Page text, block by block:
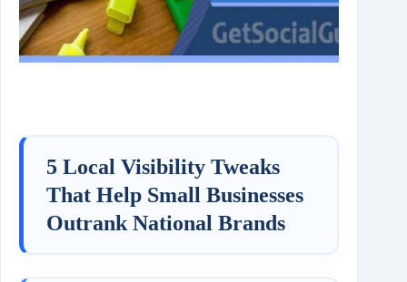
5 Local Visibility Tweaks
That Help Small Businesses
Outrank National Brands